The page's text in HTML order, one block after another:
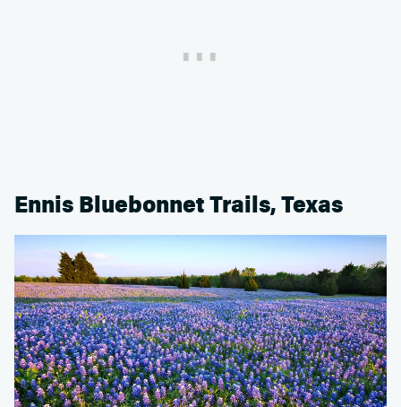
Ennis Bluebonnet Trails, Texas